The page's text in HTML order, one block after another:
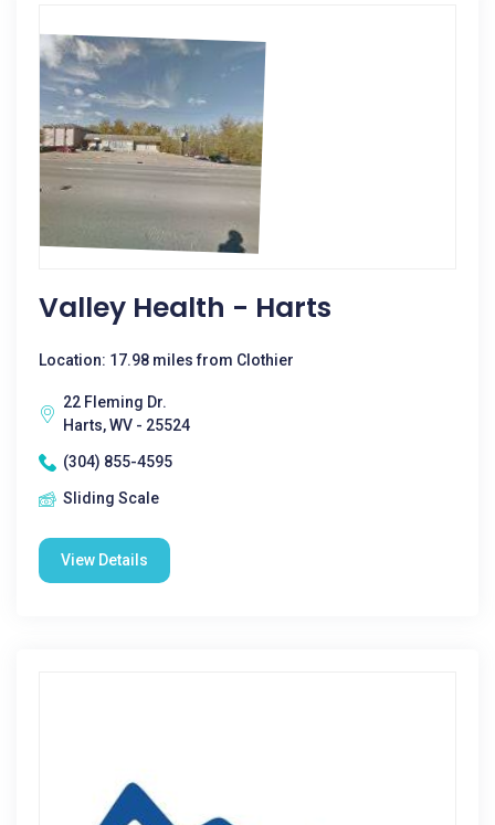
Valley Health - Harts
Location: 17.98 miles from Clothier
22 Fleming Dr.
Harts, WV - 25524
(304) 855-4595
Sliding Scale
View Details